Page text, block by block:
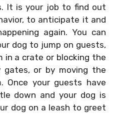
It is your job to find out
to anticipate it and
again. You can
dog to jump on guests,
in a crate or blocking the
or by moving the
Once your guests have
down and your dog is
dog on a leash to greet